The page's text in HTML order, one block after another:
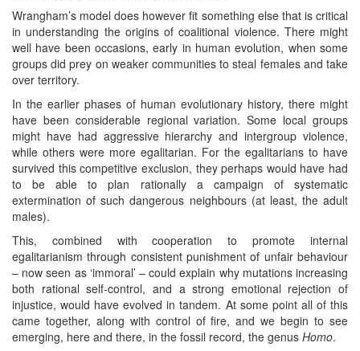
Wrangham’s model does however fit something else that is critical
in understanding the origins of coalitional violence. There might
well have been occasions, early in human evolution, when some
groups did prey on weaker communities to steal females and take
over territory.
In the earlier phases of human evolutionary history, there might
have been considerable regional variation. Some local groups
might have had aggressive hierarchy and intergroup violence,
while others were more egalitarian. For the egalitarians to have
survived this competitive exclusion, they perhaps would have had
to be able to plan rationally a campaign of systematic
extermination of such dangerous neighbours (at least, the adult
males).
This, combined with cooperation to promote internal
egalitarianism through consistent punishment of unfair behaviour
– now seen as ‘immoral’ – could explain why mutations increasing
both rational self-control, and a strong emotional rejection of
injustice, would have evolved in tandem. At some point all of this
came together, along with control of fire, and we begin to see
emerging, here and there, in the fossil record, the genus Homo.